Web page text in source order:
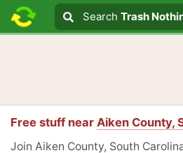
Search text
Search
Search Trash
Free stuff near Aiken County,
Join Aiken County, South